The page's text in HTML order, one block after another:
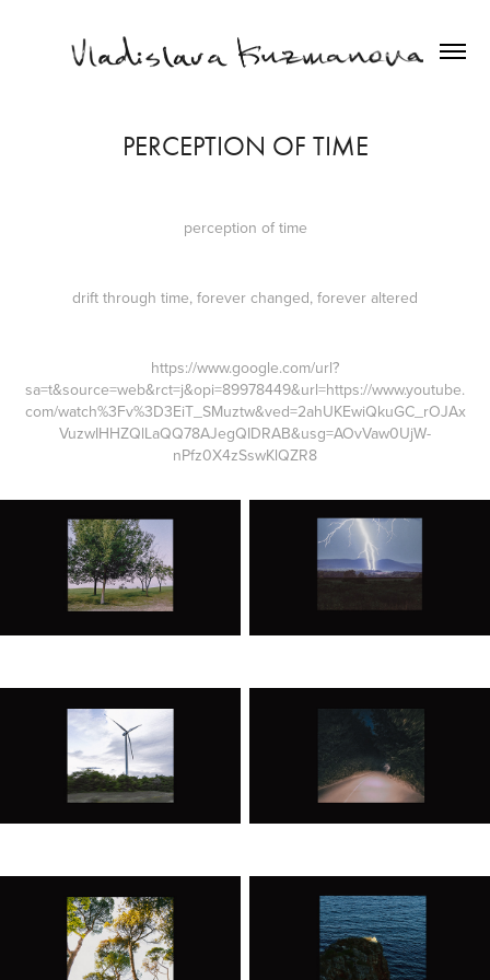
PERCEPTION OF TIME
perception of time
drift through time, forever changed, forever altered
https://www.google.com/url?
sa=t&source=web&rct=j&opi=89978449&url=https://www.youtube.
com/watch%3Fv%3D3EiT_SMuztw&ved=2ahUKEwiQkuGC_rOJAx
VuzwIHHZQlLaQQ78AJegQIDRAB&usg=AOvVaw0UjW-
nPfz0X4zSswKlQZR8